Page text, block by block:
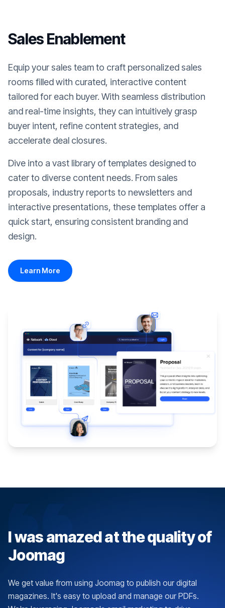
Sales Enablement
Equip your sales team to craft personalized sales
rooms filled with curated, interactive content
tailored for each buyer. With seamless distribution
and real-time insights, they can intuitively grasp
buyer intent, refine content strategies, and
accelerate deal closures.
Dive into a vast library of templates designed to
cater to diverse content needs. From sales
proposals, industry reports to newsletters and
interactive presentations, these templates offer a
quick start, ensuring consistent branding and
design.
Learn More
I was amazed at the quality of
Joomag
We get value from using Joomag to publish our digital
magazines. It's easy to upload and manage our PDFs.